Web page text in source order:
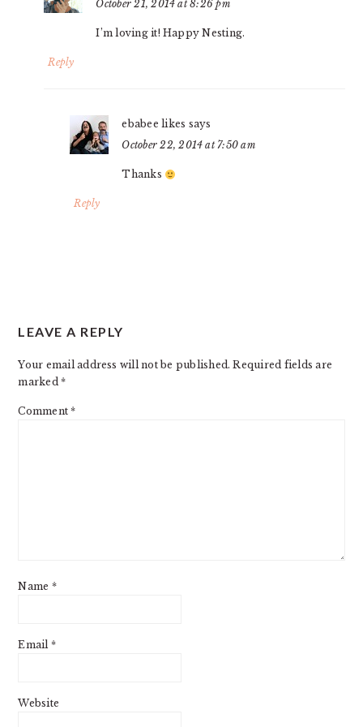
October 21, 2014 at 8:26 pm
I’m loving it! Happy Nesting.
Reply
ebabee likes says
October 22, 2014 at 7:50 am
Thanks
Reply
LEAVE A REPLY
Your email address will not be published. Required fields are
marked*
Comment*
Name *
Email *
Website